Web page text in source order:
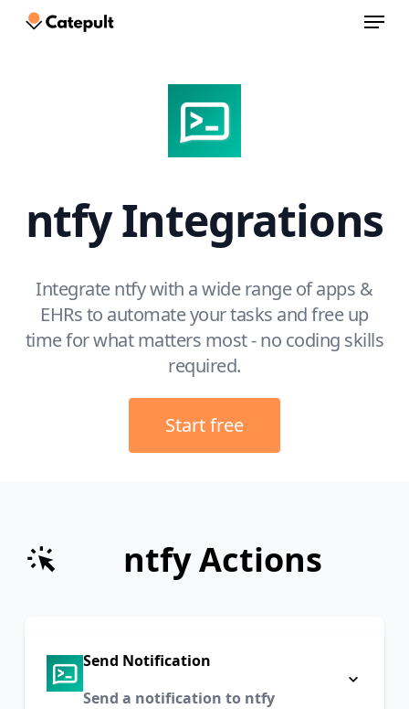
Menu
ntfy Integrations
Integrate ntfy with a wide range of apps &
EHRs to automate your tasks and free up
time for what matters most - no coding skills
required.
Start free
ntfy Actions
Send Notification
Send a notification to ntfy